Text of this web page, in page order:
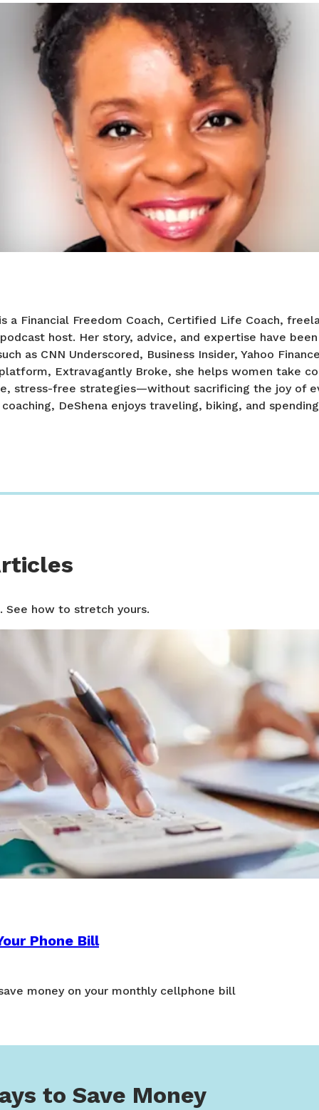
a Financial Freedom Coach, Certified Life Coach,
host. Her story, advice, and expertise have
as CNN Underscored, Business Insider, Yahoo
Extravagantly Broke, she helps women take
stress-free strategies—without sacrificing the joy of
DeShena enjoys traveling, biking, and
See how to stretch yours.
Phone Bill
money on your monthly cellphone bill
to Save Money